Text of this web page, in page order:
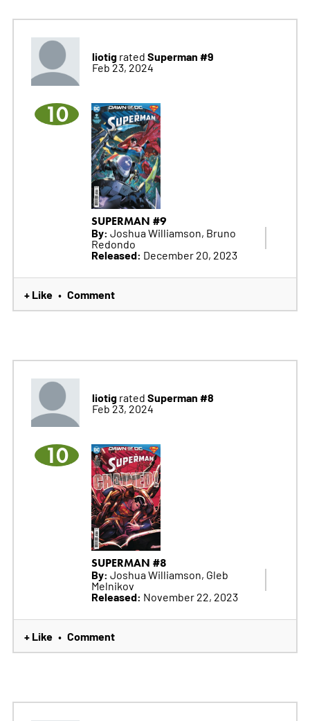
liotigrated Superman #9
Feb 23, 2024
10
SUPERMAN #9
By: Joshua Williamson, Bruno
Redondo
Released: December 20, 2023
+ Like • Comment
liotigrated Superman #8
Feb 23, 2024
10
SUPERMAN #8
By: Joshua Williamson, Gleb
Melnikov
Released: November 22, 2023
+ Like • Comment